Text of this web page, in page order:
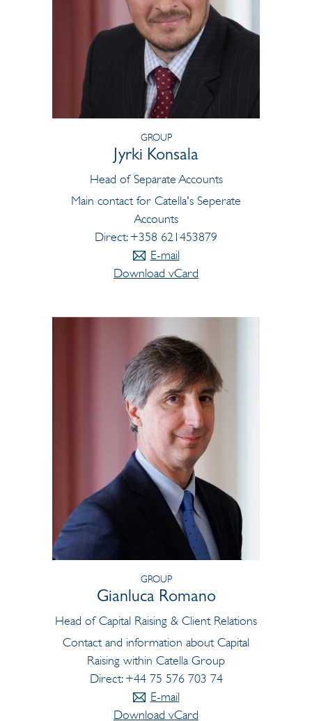
GROUP
Jyrki Konsala
Head of Separate Accounts
Main contact for Catella's Seperate
Accounts
Direct: +358 621453879
E-mail
Download vCard
GROUP
Gianluca Romano
Head of Capital Raising & Client Relations
Contact and information about Capital
Raising within Catella Group
Direct: +44 75 576 703 74
E-mail
Download vCard